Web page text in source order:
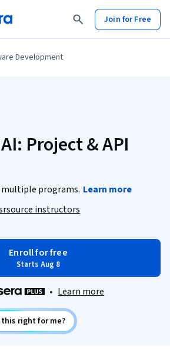
Join for Free
Development
Project & API
multiple programs. Learn more
instructors
Enroll for free
Starts Aug 8
• Learn more
this right for me?